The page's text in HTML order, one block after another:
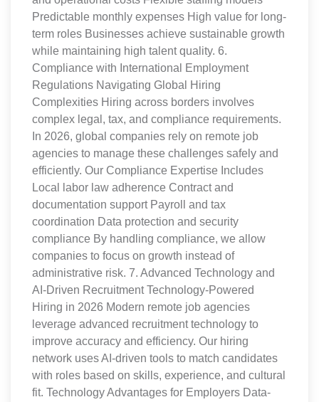
Predictable monthly expenses High value for long-
term roles Businesses achieve sustainable growth
while maintaining high talent quality. 6.
Compliance with International Employment
Regulations Navigating Global Hiring
Complexities Hiring across borders involves
complex legal, tax, and compliance requirements.
In 2026, global companies rely on remote job
agencies to manage these challenges safely and
efficiently. Our Compliance Expertise Includes
Local labor law adherence Contract and
documentation support Payroll and tax
coordination Data protection and security
compliance By handling compliance, we allow
companies to focus on growth instead of
administrative risk. 7. Advanced Technology and
AI-Driven Recruitment Technology-Powered
Hiring in 2026 Modern remote job agencies
leverage advanced recruitment technology to
improve accuracy and efficiency. Our hiring
network uses AI-driven tools to match candidates
with roles based on skills, experience, and cultural
fit. Technology Advantages for Employers Data-